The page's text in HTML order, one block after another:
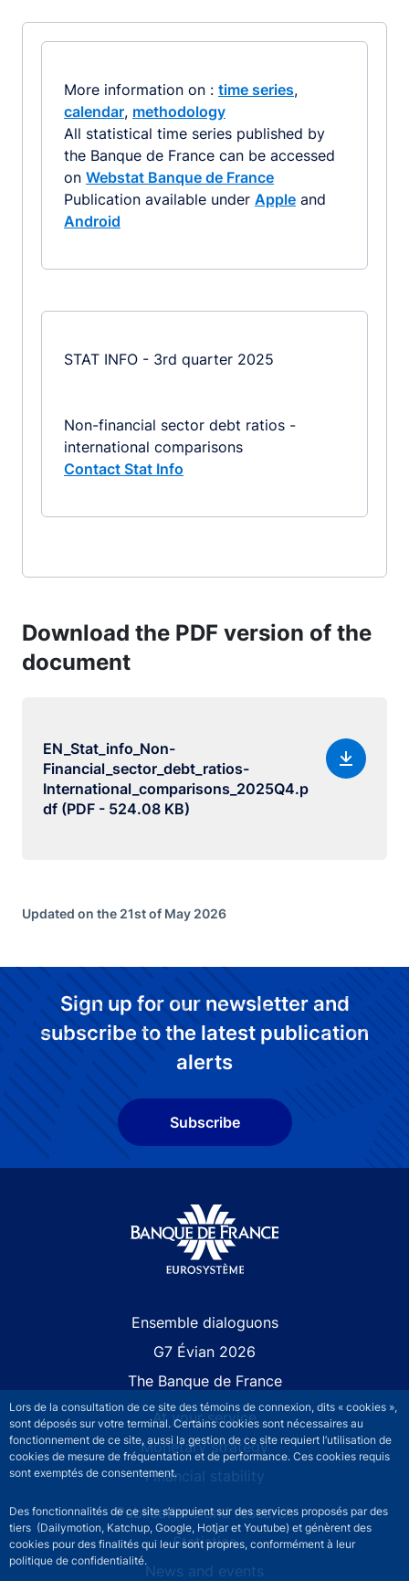
Lors de la consultation de ce site des témoins de connexion, dits « cookies »,
sont déposés sur votre terminal. Certains cookies sont nécessaires au
fonctionnement de ce site, aussi la gestion de ce site requiert l’utilisation de
cookies de mesure de fréquentation et de performance. Ces cookies requis
sont exemptés de consentement.
Des fonctionnalités de ce site s’appuient sur des services proposés par des
tiers (Dailymotion, Katchup, Google, Hotjar et Youtube) et génèrent des
cookies pour des finalités qui leur sont propres, conformément à leur
politique de confidentialité.
More information on : time series,
calendar, methodology
All statistical time series published by
the Banque de France can be accessed
on Webstat Banque de France
Publication available under Apple and
Android
STAT INFO - 3rd quarter 2025
Non-financial sector debt ratios -
international comparisons
Contact Stat Info
Download the PDF version of the
document
EN_Stat_info_Non-
Financial_sector_debt_ratios-
International_comparisons_2025Q4.p
df (PDF - 524.08 KB)
Updated on the 21st of May 2026
Sign up for our newsletter and
subscribe to the latest publication
alerts
Subscribe
Ensemble dialoguons
G7 Évian 2026
The Banque de France
At your service
Monetary strategy
Financial stability
Publications and research
Statistics
News and events